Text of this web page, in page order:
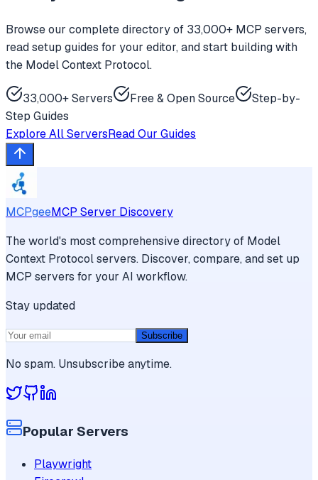
Browse our complete directory of 33,000+ MCP servers,
read setup guides for your editor, and start building with
the Model Context Protocol.
33,000+ Servers Free & Open Source
Step-by-
Step Guides
Explore All ServersRead Our Guides
MCPgeeMCP Server Discovery
The world's most comprehensive directory of Model
Context Protocol servers. Discover, compare, and set up
MCP servers for your AI workflow.
Stay updated
Subscribe
No spam. Unsubscribe anytime.
Popular Servers
Playwright